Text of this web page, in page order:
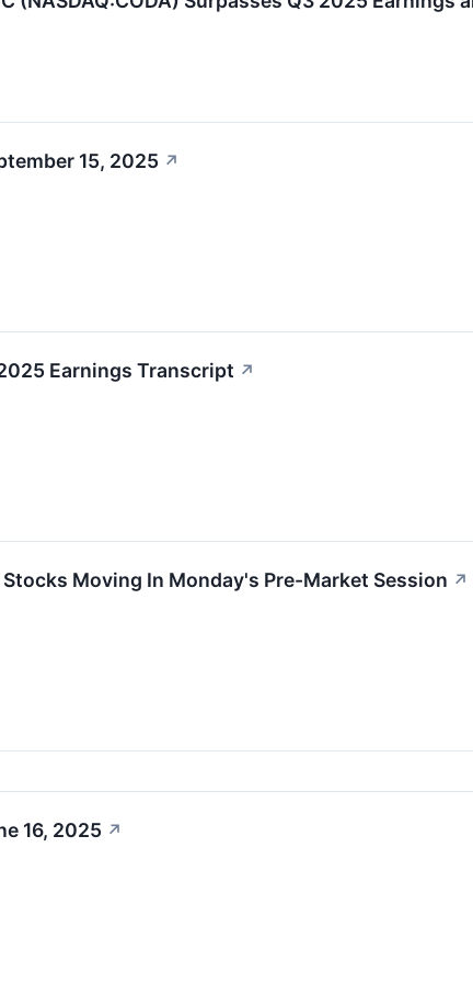
15, 2025 ↗
Earnings Transcript ↗
Moving In Monday's Pre-Market Session ↗
16, 2025 ↗